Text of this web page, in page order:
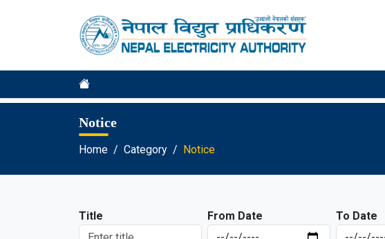
Notice
Home Category Notice
Title From Date To Date